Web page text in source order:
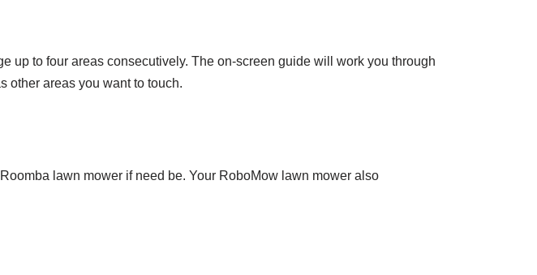
up to four areas consecutively. The on-screen guide will work you through
other areas you want to touch.
lawn mower if need be. Your RoboMow lawn mower also